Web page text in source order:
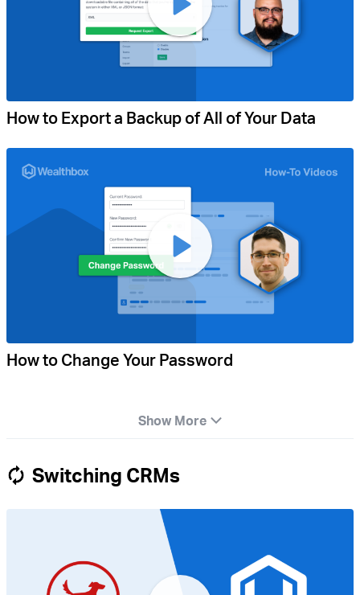
How to Export a Backup of All of Your Data
How to Change Your Password
Show More
Switching CRMs